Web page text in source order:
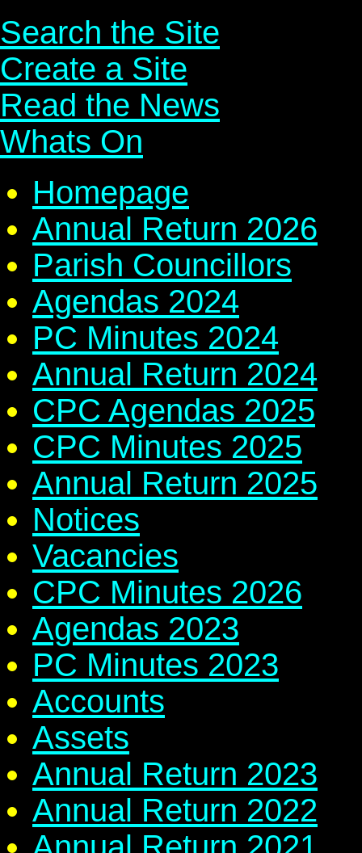
Search the Site
Create a Site
Read the News
Whats On
Homepage
Annual Return 2026
Parish Councillors
Agendas 2024
PC Minutes 2024
Annual Return 2024
CPC Agendas 2025
CPC Minutes 2025
Annual Return 2025
Notices
Vacancies
CPC Minutes 2026
Agendas 2023
PC Minutes 2023
Accounts
Assets
Annual Return 2023
Annual Return 2022